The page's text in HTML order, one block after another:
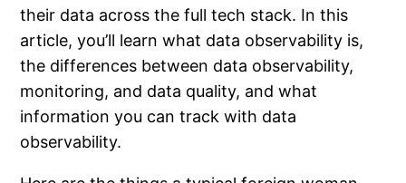
their data across the full tech stack. In this
article, you’ll learn what data observability is,
the differences between data observability,
monitoring, and data quality, and what
information you can track with data
observability.